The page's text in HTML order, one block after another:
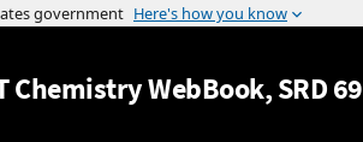
Jump to content
Chemistry WebBook, SRD 69